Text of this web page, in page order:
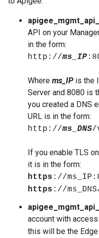
API on your
in the form:
http://ms_IP
Where ms_IP is the
Server and 8080 is
you created a DNS
URL is in the form:
http://ms_DNS/
If you enable TLS
it is in the form:
https ://
https ://
account with
this will be the